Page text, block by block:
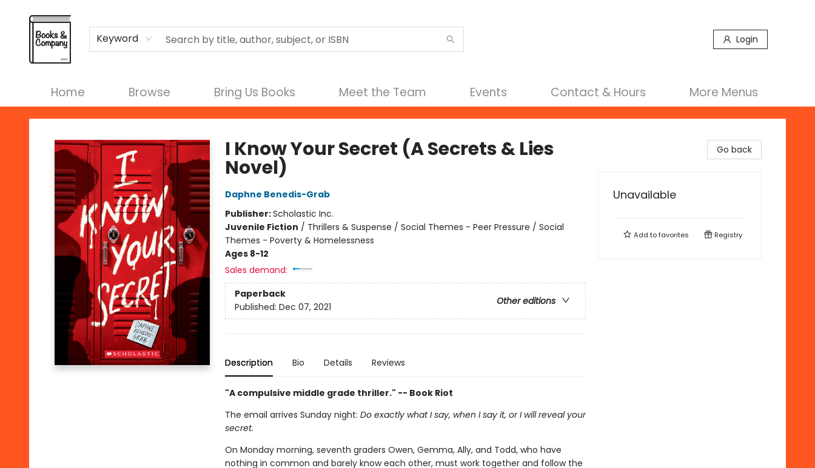
Keyword Login
Home Browse Bring Us Books Meet the Team Events Contact & Hours
Terms & Conditions
More Menus
Books & Company
I Know Your Secret (A Secrets & Lies
Novel)
Daphne Benedis-Grab
Publisher:Scholastic Inc.
Juvenile Fiction / Thrillers & Suspense / Social Themes - Peer Pressure / Social
Themes - Poverty & Homelessness
Ages 8-12
Sales demand:
Paperback
Other editions
Published: Dec 07, 2021
Description Bio Details Reviews
"A compulsive middle grade thriller." -- Book Riot
The email arrives Sunday night: Do exactly what I say, when I say it, or I will reveal your
secret.
On Monday morning, seventh graders Owen, Gemma, Ally, and Todd, who have
nothing in common and barely know each other, must work together and follow the
Go back
Unavailable
Add tofavorites Registry